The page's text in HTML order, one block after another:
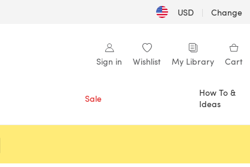
USD | Change
Sign in Wishlist My Library Cart
Sale
How To &
Ideas